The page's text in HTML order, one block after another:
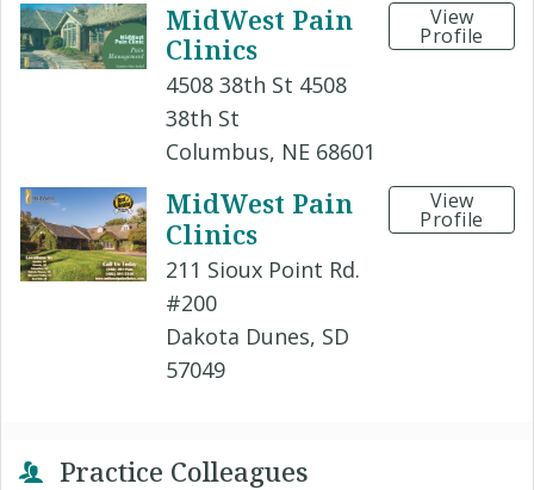
MidWest Pain
Clinics
4508 38th St 4508
38th St
Columbus, NE 68601
View
Profile
MidWest Pain
Clinics
211 Sioux Point Rd.
#200
Dakota Dunes, SD
57049
View
Profile
Practice Colleagues